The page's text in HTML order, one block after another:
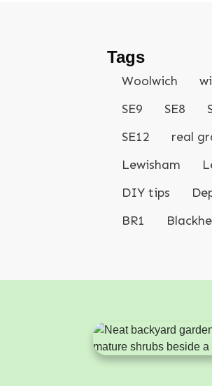
Tags
Woolwich
SE9
SE8
SE12
real
Lewisham
DIY tips
BR1